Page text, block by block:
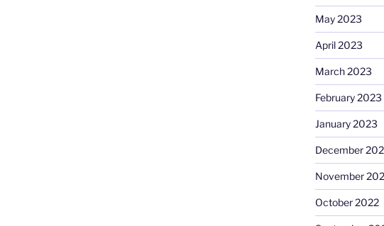
May 2023
April 2023
March 2023
February 2023
January 2023
December
November
October 2022